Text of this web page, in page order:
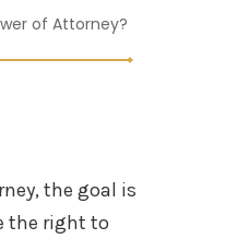
of Attorney?
the goal is
the right to